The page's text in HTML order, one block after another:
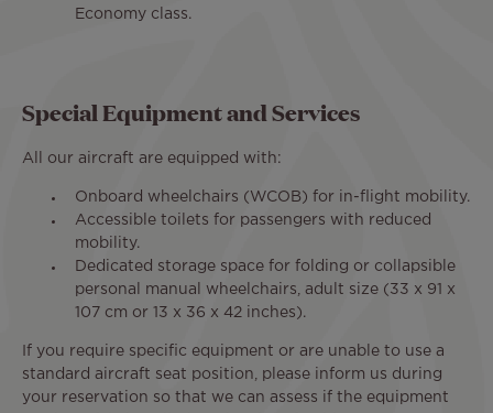
Economy class.
Special Equipment and Services
All our aircraft are equipped with:
Onboard wheelchairs (WCOB) for in-flight mobility.
Accessible toilets for passengers with reduced
mobility.
Dedicated storage space for folding or collapsible
personal manual wheelchairs, adult size (33 x 91 x
107 cm or 13 x 36 x 42 inches).
If you require specific equipment or are unable to use a
standard aircraft seat position, please inform us during
your reservation so that we can assess if the equipment